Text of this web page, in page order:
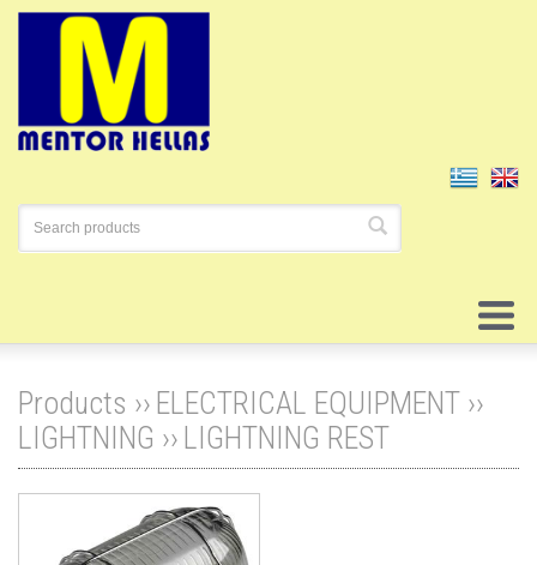
Products ›› ELECTRICAL EQUIPMENT ››
LIGHTNING ›› LIGHTNING REST